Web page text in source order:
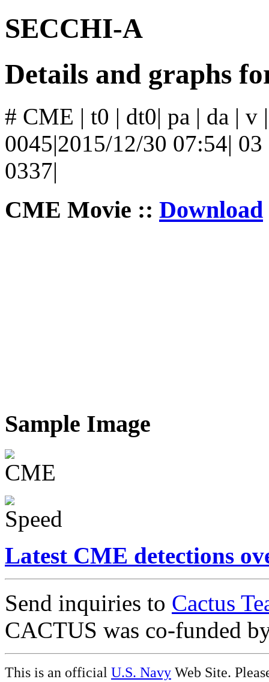
SECCHI-A
Details and graphs
# CME | t0 | dt0| pa | da | v
0045|2015/12/30 07:54|
0337|
CME Movie :: Download
Sample Image
Latest CME detections
Send inquiries to Cactus
CACTUS was co-funded
This is an official U.S. Navy Web Site.